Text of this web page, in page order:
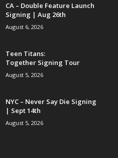
CA – Double Feature Launch
Signing | Aug 26th
August 6, 2026
Teen Titans:
Together Signing Tour
August 5, 2026
NYC – Never Say Die Signing
| Sept 14th
August 5, 2026